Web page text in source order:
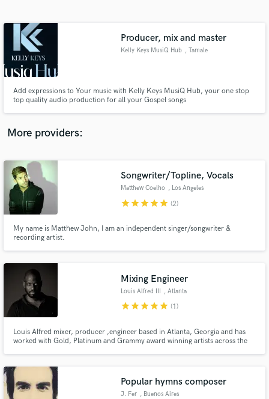
Producer, mix and master
Kelly Keys MusiQ Hub , Tamale
Add expressions to Your music with Kelly Keys MusiQ Hub, your one stop
top quality audio production for all your Gospel songs
More providers:
Songwriter/Topline, Vocals
Matthew Coelho , Los Angeles
starstarstarstarstar (2)
My name is Matthew John, I am an independent singer/songwriter &
recording artist.
Mixing Engineer
Louis Alfred III , Atlanta
starstarstarstarstar (1)
Louis Alfred mixer, producer ,engineer based in Atlanta, Georgia and has
worked with Gold, Platinum and Grammy award winning artists across the
Academy.
Popular hymns composer
J. Fer , Buenos Aires
Contact pros directly with your project details
and receive handcrafted proposals and budgets
in a flash.
Make Amazing Music
secure platform. Payment is only released when
work is complete.